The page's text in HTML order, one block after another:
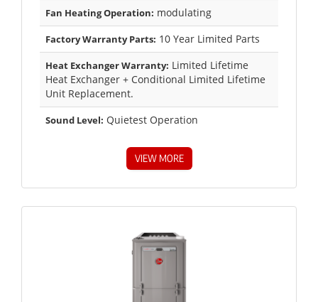
Fan Heating Operation: modulating
Factory Warranty Parts: 10 Year Limited Parts
Heat Exchanger Warranty: Limited Lifetime
Heat Exchanger + Conditional Limited Lifetime
Unit Replacement.
Sound Level: Quietest Operation
VIEW MORE